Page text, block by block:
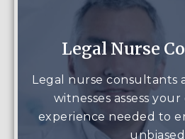
Legal Nurse
Legal nurse consultants
witnesses assess
experience needed to